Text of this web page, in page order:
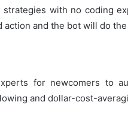
with no coding
and the bot will do
for newcomers to
and dollar-cost-